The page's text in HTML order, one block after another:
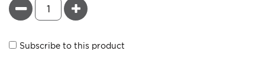
Minus Plus
Subscribe to this product